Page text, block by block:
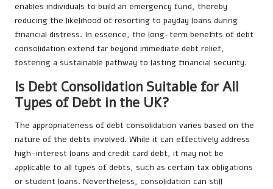
enables individuals to build an emergency fund, thereby
reducing the likelihood of resorting to payday loans during
financial distress. In essence, the long-term benefits of debt
consolidation extend far beyond immediate debt relief,
fostering a sustainable pathway to lasting financial security.
Is Debt Consolidation Suitable for All
Types of Debt in the UK?
The appropriateness of debt consolidation varies based on the
nature of the debts involved. While it can effectively address
high-interest loans and credit card debt, it may not be
applicable to all types of debts, such as certain tax obligations
or student loans. Nevertheless, consolidation can still